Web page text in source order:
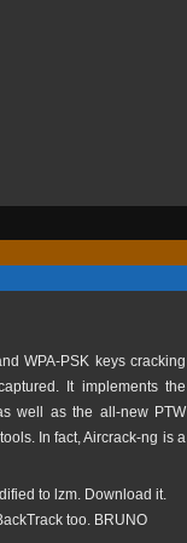
WPA-PSK keys cracking
It implements the
well as the all-new PTW
In fact, Aircrack-ng is a
to lzm. Download it.
too. BRUNO